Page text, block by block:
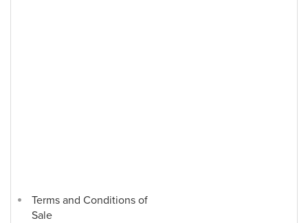
Terms and Conditions of
Sale